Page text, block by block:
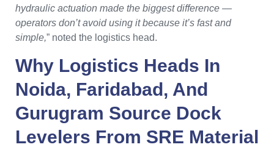
hydraulic actuation made the biggest difference —
operators don’t avoid using it because it’s fast and
simple,” noted the logistics head.
Why Logistics Heads In
Noida, Faridabad , And
Gurugram Source Dock
Levelers From SRE Material